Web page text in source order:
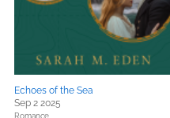
Echoes of the Sea
Sep 2 2025
Romance